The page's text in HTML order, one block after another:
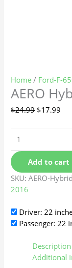
Home / Ford-F-
AERO
$24.99 $17.99
Add to cart
SKU:AERO-
2016
Driver: 22
Passenger: 22
Description
Additional